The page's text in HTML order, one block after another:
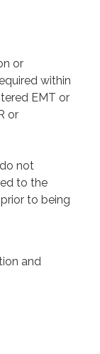
or
within
EMT or
or
not
to the
to being
and